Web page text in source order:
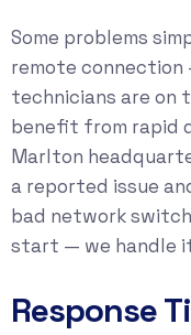
Some problems
remote connection
technicians are on
benefit from rapid
Marlton
a reported issue
bad network
start — we handle
Response